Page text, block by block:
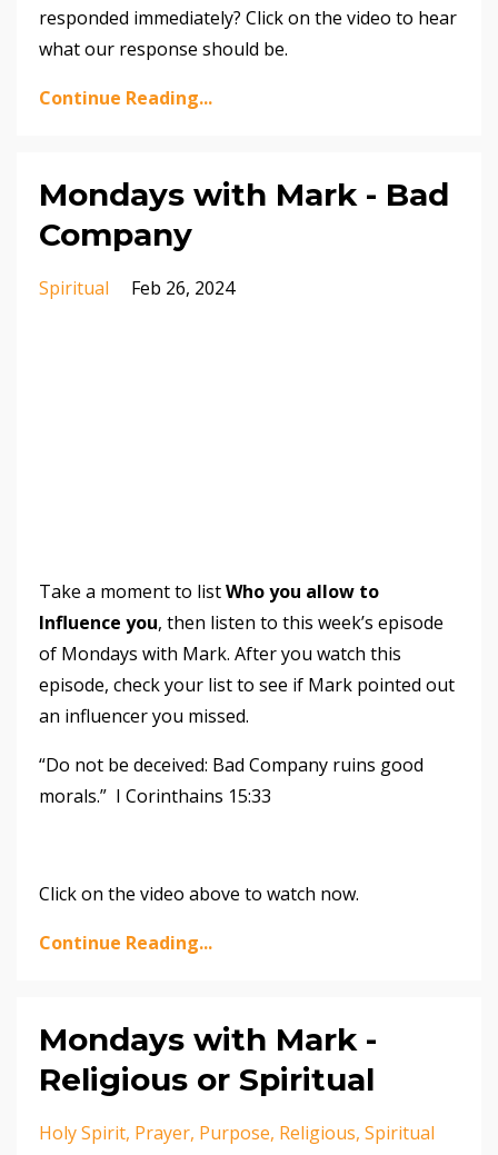
responded immediately? Click on the video to hear
what our response should be.
Continue Reading...
Mondays with Mark - Bad
Company
Spiritual Feb 26, 2024
Take a moment to listWho you allow to
Influence you, then listen to this week’s episode
of Mondays with Mark. After you watch this
episode, check your list to see if Mark pointed out
an influencer you missed.
“Do not be deceived: Bad Company ruins good
morals.” I Corinthains 15:33
Click on the video above to watch now.
Continue Reading...
Mondays with Mark -
Religious or Spiritual
Holy Spirit Prayer Purpose Religious Spiritual